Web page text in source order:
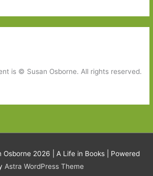
is © Susan Osborne. All rights reserved.
2026 | A Life in Books | Powered
Astra WordPress Theme